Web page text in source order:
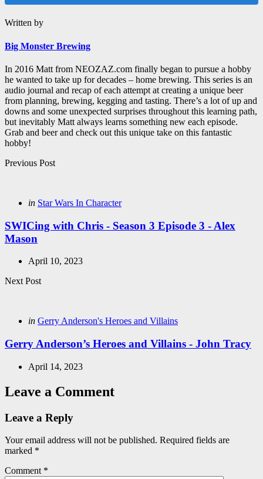
Written by
Big Monster Brewing
In 2016 Matt from NEOZAZ.com finally began to pursue a hobby
he wanted to take up for decades – home brewing. This series is an
audio journal and recap of each attempt at creating a unique beer
from planning, brewing, kegging and tasting. There’s a lot of up and
downs and some unexpected surprises throughout this learning path,
but inevitably Matt always learns something new each episode.
Grab and beer and check out this unique take on this fantastic
hobby!
Post
Previous Post
Posted
in Star Wars In Character
SWICing with Chris - Season 3 Episode 3 - Alex
Mason
April 10, 2023
Next Post
Posted
in Gerry Anderson's Heroes and Villains
Gerry Anderson’s Heroes and Villains - John Tracy
April 14, 2023
Leave a Comment
Leave a Reply
Your email address will not be published. Required fields are
marked *
Comment *